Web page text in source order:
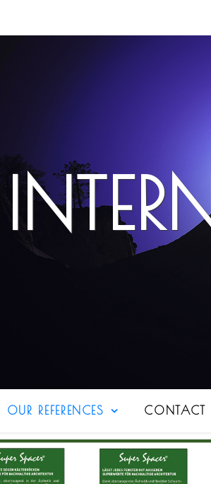
OUR REFERENCES CONTACT